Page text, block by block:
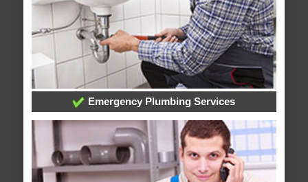
Emergency Plumbing Services